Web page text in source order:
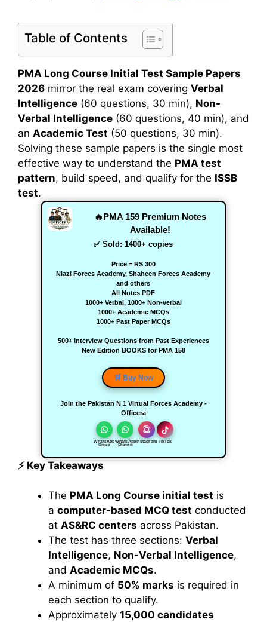
Table of Contents
PMA Long Course Initial Test Sample Papers
2026 mirror the real exam covering Verbal
Intelligence (60 questions, 30 min), Non-
Verbal Intelligence (60 questions, 40 min), and
an Academic Test (50 questions, 30 min).
Solving these sample papers is the single most
effective way to understand the PMA test
pattern, build speed, and qualify for the ISSB
test.
🔥PMA 159 Premium Notes
Available!
✅ Sold:1400+ copies
Price = RS 300
Niazi Forces Academy, Shaheen Forces Academy
and others
All Notes PDF
1000+ Verbal, 1000+ Non-verbal
1000+ Academic MCQs
1000+ Past Paper MCQs
500+ Interview Questions from Past Experiences
New Edition BOOKS for PMA 158
🛒 Buy Now
Join the Pakistan N 1 Virtual Forces Academy -
Officera
WhatsApp
Group
WhatsApp
Channel
Instagram TikTok
⚡ Key Takeaways
The PMA Long Course initial test is
a computer-based MCQ test conducted
at AS&RC centers across Pakistan.
The test has three sections: Verbal
Intelligence, Non-Verbal Intelligence,
and Academic MCQs.
A minimum of 50% marks is required in
each section to qualify.
Approximately 15,000 candidates